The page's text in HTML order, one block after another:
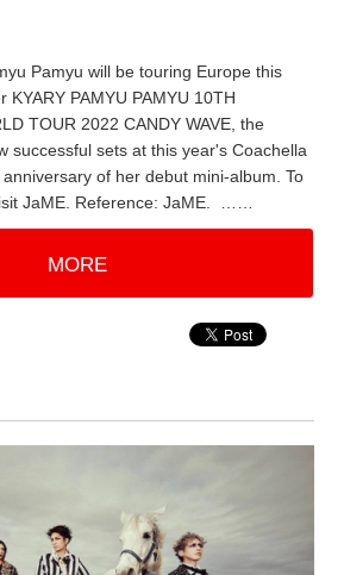
Pamyu will be touring Europe this
KYARY PAMYU PAMYU 10TH
TOUR 2022 CANDY WAVE, the
successful sets at this year's Coachella
of her debut mini-album. To
JaME. Reference: JaME. ……
MORE